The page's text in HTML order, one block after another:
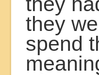
they
spend